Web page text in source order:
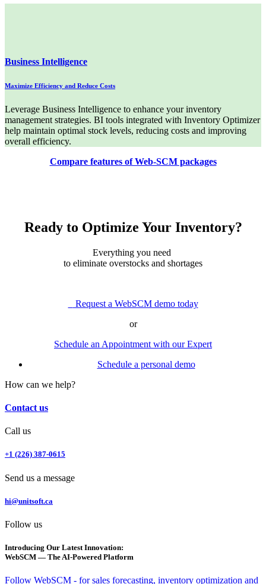
Business Intelligence
Maximize Efficiency and Reduce Costs
Leverage Business Intelligence to enhance your inventory
management strategies. BI tools integrated with Inventory Optimizer
help maintain optimal stock levels, reducing costs and improving
overall efficiency.
Compare features of Web-SCM packages
Ready to Optimize Your Inventory?
Everything you need
to eliminate overstocks and shortages
Request a WebSCM demo today
or
Schedule an Appointment with our Expert
Schedule a personal demo
How can we help?
Contact us
Call us
+1 (226) 387-0615
Send us a message
hi@unitsoft.ca
Follow us
Introducing Our Latest Innovation:
WebSCM — The AI-Powered Platform
Follow WebSCM - for sales forecasting, inventory optimization and